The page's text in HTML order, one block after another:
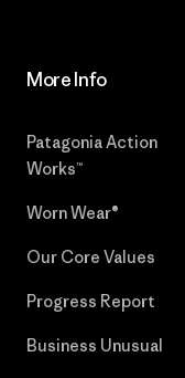
More Info
Patagonia Action
Works™
Worn Wear®
Our Core Values
Progress Report
Business Unusual